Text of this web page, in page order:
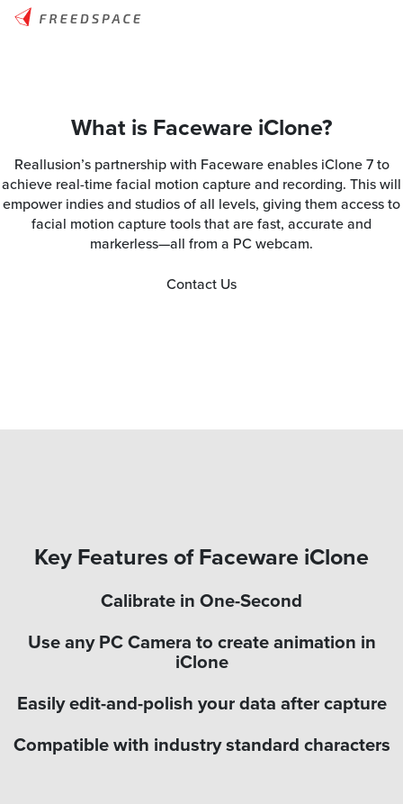
What is Faceware iClone?
Reallusion’s partnership with Faceware enables iClone 7 to
achieve real-time facial motion capture and recording. This will
empower indies and studios of all levels, giving them access to
facial motion capture tools that are fast, accurate and
markerless—all from a PC webcam.
Contact Us
Key Features of Faceware iClone
Calibrate in One-Second
Use any PC Camera to create animation in
iClone
Easily edit-and-polish your data after capture
Compatible with industry standard characters